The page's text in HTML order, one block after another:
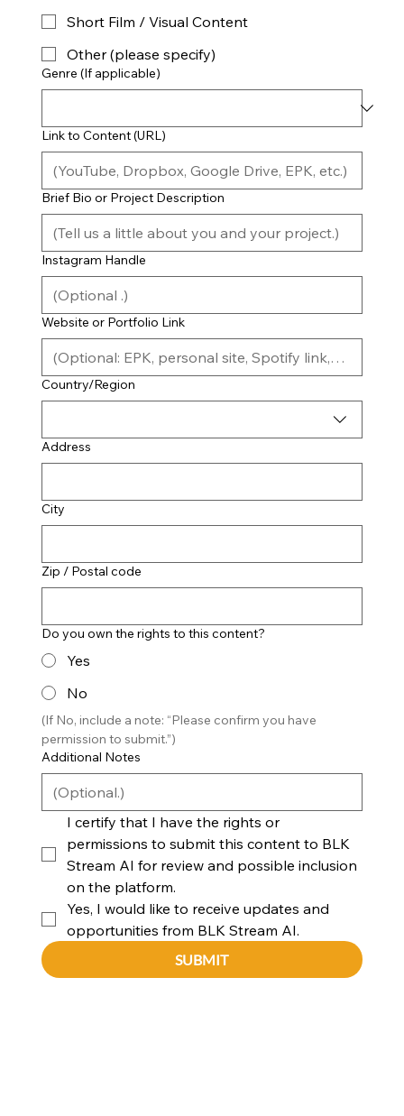
Short Film / Visual Content
Other (please specify)
Genre (If applicable)
Link to Content (URL)
Brief Bio or Project Description
Instagram Handle
Website or Portfolio Link
Location (City, State, Country)
Country/Region
Address
City
Zip / Postal code
Do you own the rights to this content?
Yes
No
(If No, include a note: “Please confirm you have
permission to submit.”)
Additional Notes
I certify that I have the rights or
permissions to submit this content to BLK
Stream AI for review and possible inclusion
on the platform.
Yes, I would like to receive updates and
opportunities from BLK Stream AI.
SUBMIT